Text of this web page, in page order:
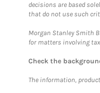
decisions are based
that do not use such
Morgan Stanley Smith
for matters involving
Check the
The information,